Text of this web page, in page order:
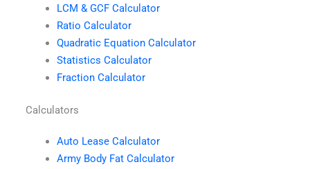
LCM & GCF Calculator
Ratio Calculator
Quadratic Equation Calculator
Statistics Calculator
Fraction Calculator
Calculators
Auto Lease Calculator
Army Body Fat Calculator